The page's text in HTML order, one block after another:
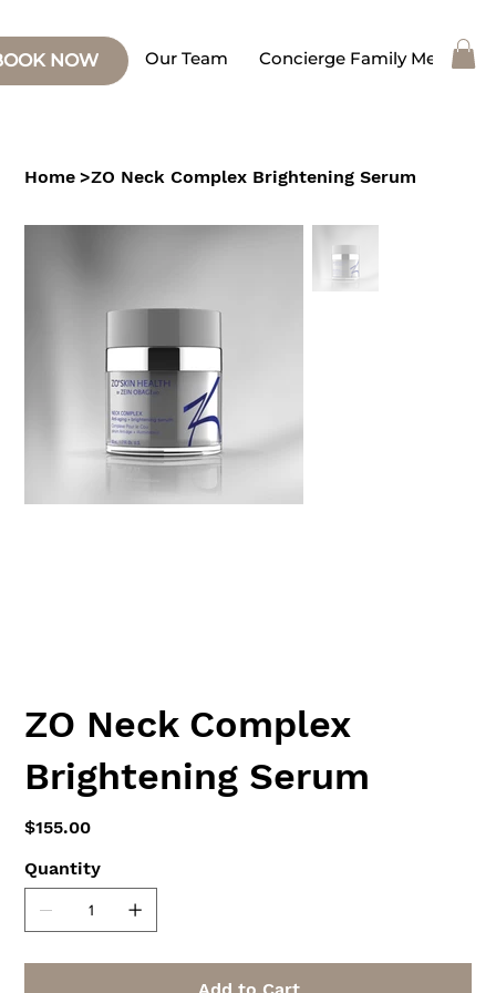
NOW Our Team Concierge Family Medicine
Home >ZO Neck Complex Brightening Serum
ZO Neck Complex
Brightening Serum
Price
$155.00
Quantity